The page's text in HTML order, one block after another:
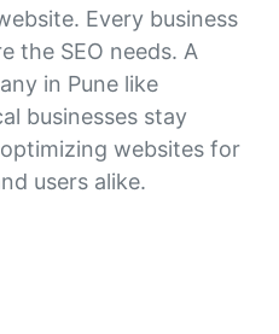
Every business
the SEO needs. A
in Pune like
businesses stay
websites for
users alike.